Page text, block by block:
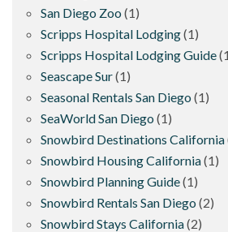
San Diego Zoo (1)
Scripps Hospital Lodging(1)
Scripps Hospital Lodging Guide
Seascape Sur(1)
Seasonal Rentals San Diego (1)
SeaWorld San Diego (1)
Snowbird Destinations California
Snowbird Housing California(1)
Snowbird Planning Guide(1)
Snowbird Rentals San Diego (2)
Snowbird Stays California(2)